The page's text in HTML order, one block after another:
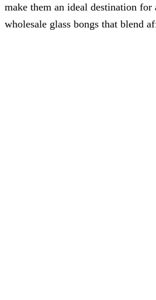
make them an ideal destination for
wholesale glass bongs that blend